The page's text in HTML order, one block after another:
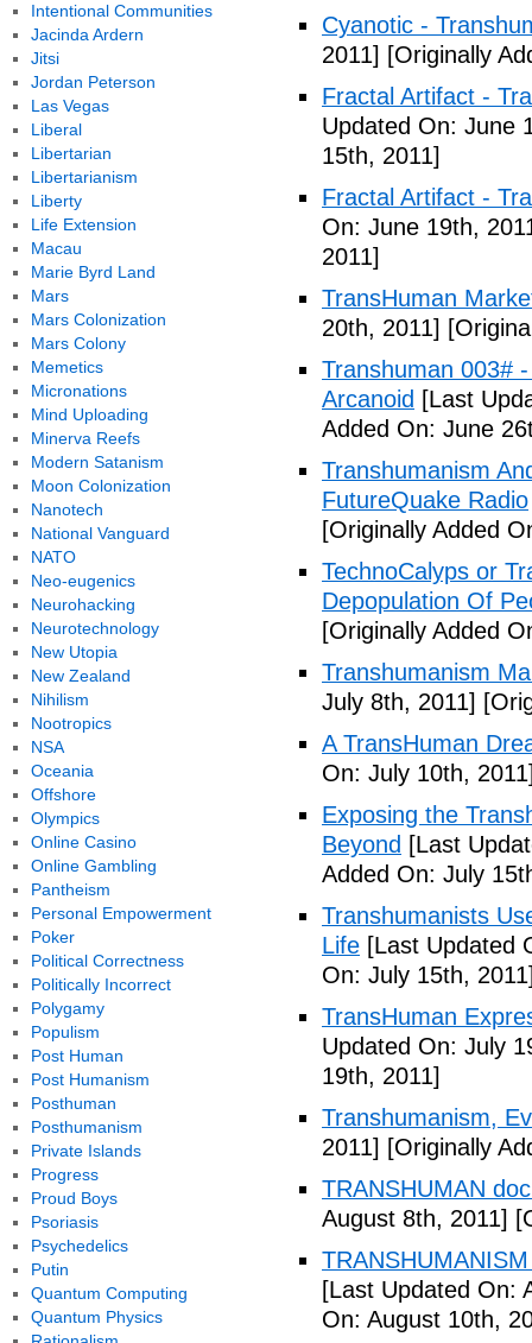
Cyanotic -
2011] [Originally
Fractal Artifact -
Updated On: June
15th, 2011]
Fractal Artifact -
On: June 19th,
2011]
TransHuman
20th, 2011]
Transhuman 003#
Arcanoid [Last
Added On: June
Transhumanism
FutureQuake Radio
[Originally Added
TechnoCalyps or
Depopulation Of
[Originally Added
Transhumanism
July 8th, 2011]
A TransHuman
On: July 10th,
Exposing the
Beyond [Last
Added On: July
Transhumanists
Life [Last Updated
On: July 15th,
TransHuman
Updated On: July
19th, 2011]
Transhumanism,
2011] [Originally
TRANSHUMAN
August 8th, 2011]
[Last Updated On:
On: August 10th,
Intentional Communities
Jacinda Ardern
Jitsi
Jordan Peterson
Las Vegas
Liberal
Libertarian
Libertarianism
Liberty
Life Extension
Macau
Marie Byrd Land
Mars
Mars Colonization
Mars Colony
Memetics
Micronations
Mind Uploading
Minerva Reefs
Modern Satanism
Moon Colonization
Nanotech
National Vanguard
NATO
Neo-eugenics
Neurohacking
Neurotechnology
New Utopia
New Zealand
Nihilism
Nootropics
NSA
Oceania
Offshore
Olympics
Online Casino
Online Gambling
Pantheism
Personal Empowerment
Poker
Political Correctness
Politically Incorrect
Polygamy
Populism
Post Human
Post Humanism
Posthuman
Posthumanism
Private Islands
Progress
Proud Boys
Psoriasis
Psychedelics
Putin
Quantum Computing
Quantum Physics